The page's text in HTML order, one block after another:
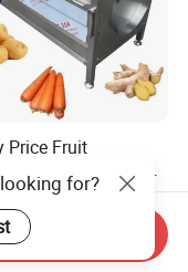
Price Fruit
Cassava
Ginger Washer
Potato Washing
Machine
for?